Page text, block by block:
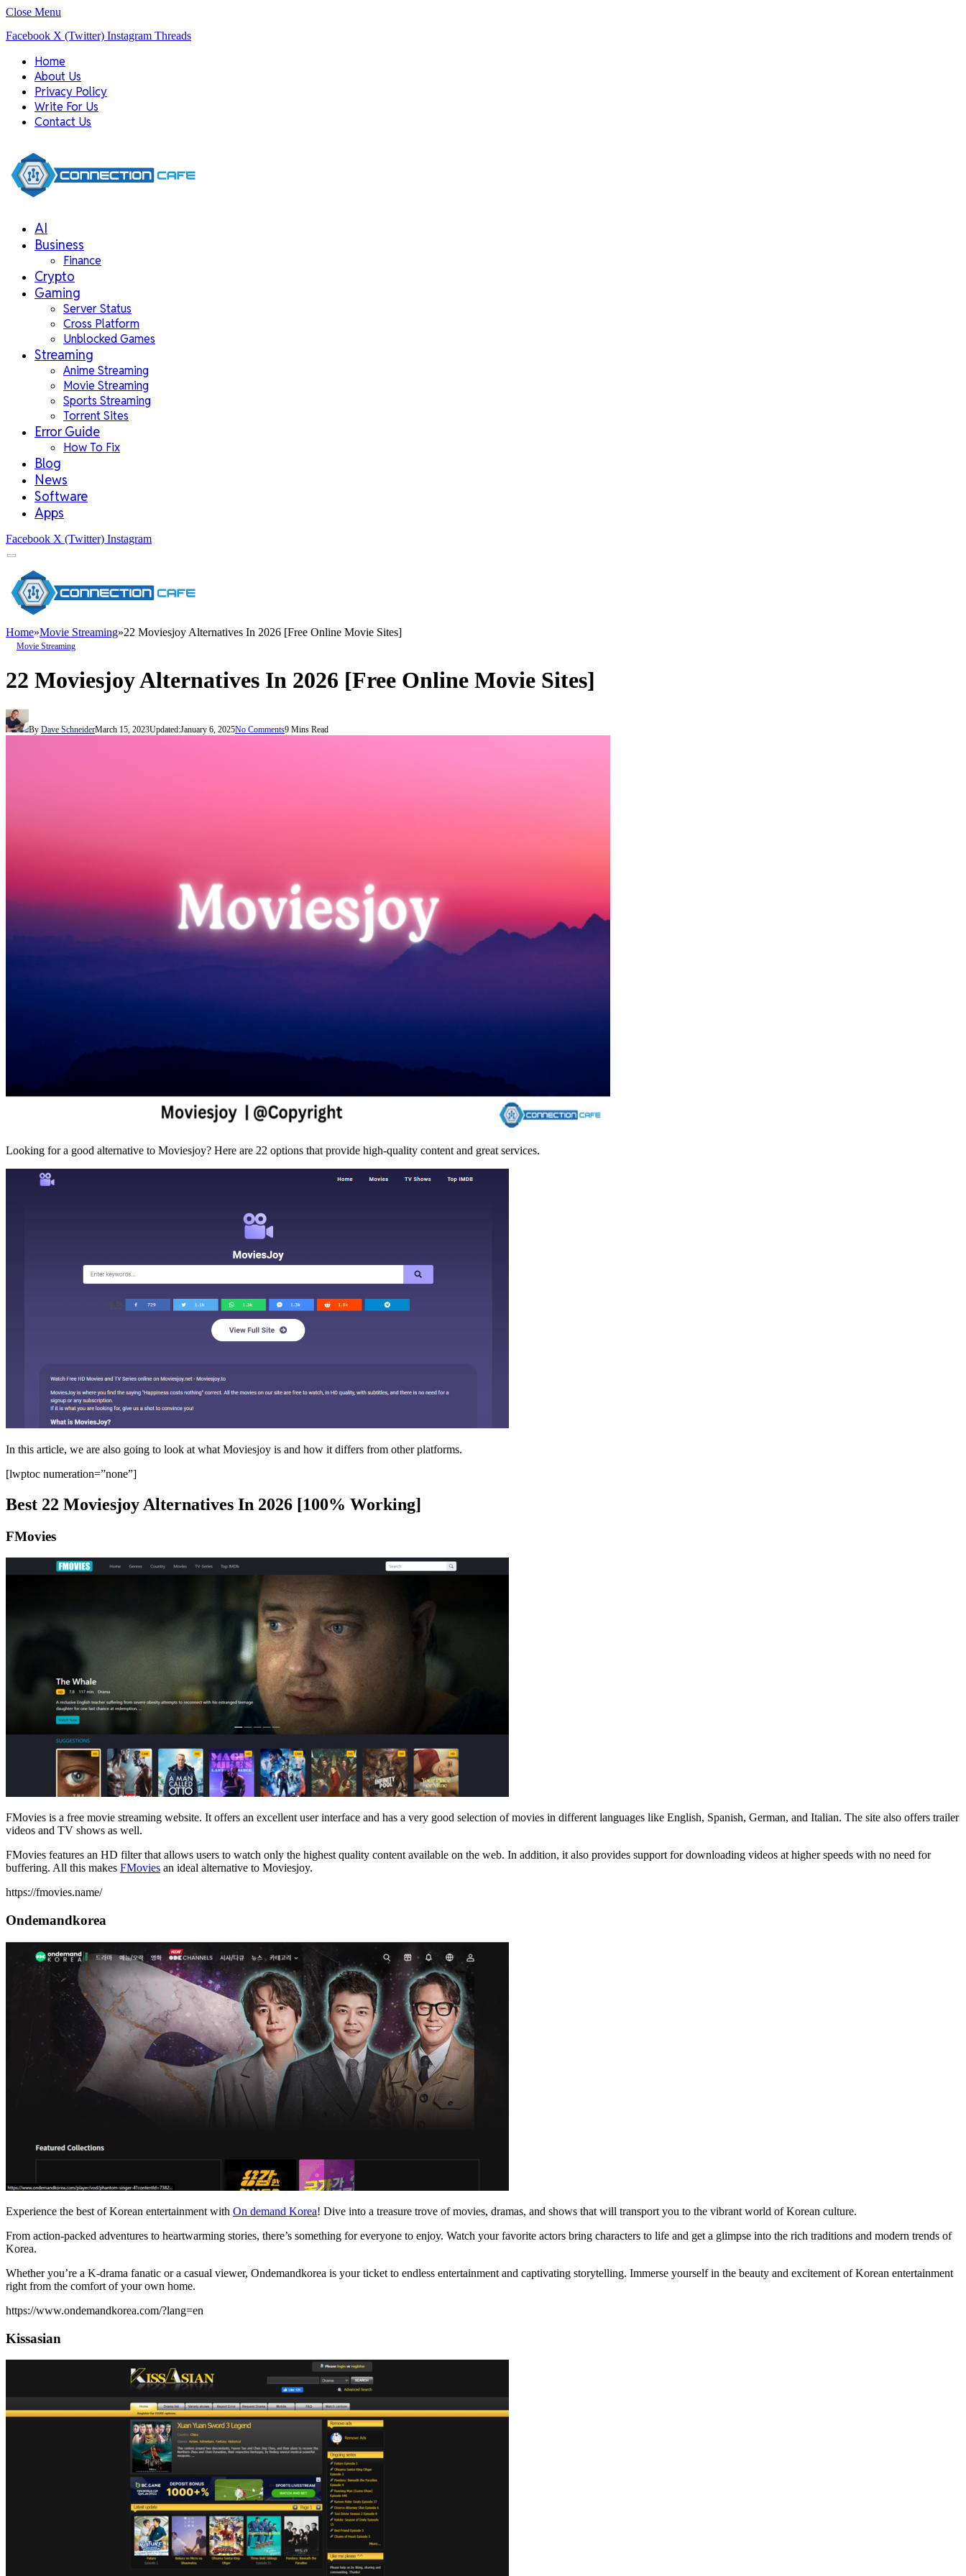
Close Menu
Facebook X (Twitter) Instagram Threads
Home
About Us
Privacy Policy
Write For Us
Contact Us
AI
Business
Finance
Crypto
Gaming
Server Status
Cross Platform
Unblocked Games
Streaming
Anime Streaming
Movie Streaming
Sports Streaming
Torrent Sites
Error Guide
How To Fix
Blog
News
Software
Apps
Facebook X (Twitter) Instagram
Home»Movie Streaming»22 Moviesjoy Alternatives In 2026 [Free Online Movie Sites]
Movie Streaming
22 Moviesjoy Alternatives In 2026 [Free Online Movie Sites]
By Dave SchneiderMarch 15, 2023Updated:January 6, 2025No Comments9 Mins Read
Looking for a good alternative to Moviesjoy? Here are 22 options that provide high-quality content and great services.
In this article, we are also going to look at what Moviesjoy is and how it differs from other platforms.
[lwptoc numeration=”none”]
Best 22 Moviesjoy Alternatives In 2026 [100% Working]
FMovies
FMovies is a free movie streaming website. It offers an excellent user interface and has a very good selection of movies in different languages like English, Spanish, German, and Italian. The site also offers trailer
videos and TV shows as well.
FMovies features an HD filter that allows users to watch only the highest quality content available on the web. In addition, it also provides support for downloading videos at higher speeds with no need for
buffering. All this makes FMovies an ideal alternative to Moviesjoy.
https://fmovies.name/
Ondemandkorea
Experience the best of Korean entertainment with On demand Korea! Dive into a treasure trove of movies, dramas, and shows that will transport you to the vibrant world of Korean culture.
From action-packed adventures to heartwarming stories, there’s something for everyone to enjoy. Watch your favorite actors bring characters to life and get a glimpse into the rich traditions and modern trends of
Korea.
Whether you’re a K-drama fanatic or a casual viewer, Ondemandkorea is your ticket to endless entertainment and captivating storytelling. Immerse yourself in the beauty and excitement of Korean entertainment
right from the comfort of your own home.
https://www.ondemandkorea.com/?lang=en
Kissasian